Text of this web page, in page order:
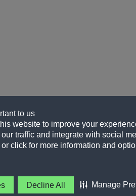
to us
website to improve your
traffic and integrate with social
click for more information and
Decline All Manage